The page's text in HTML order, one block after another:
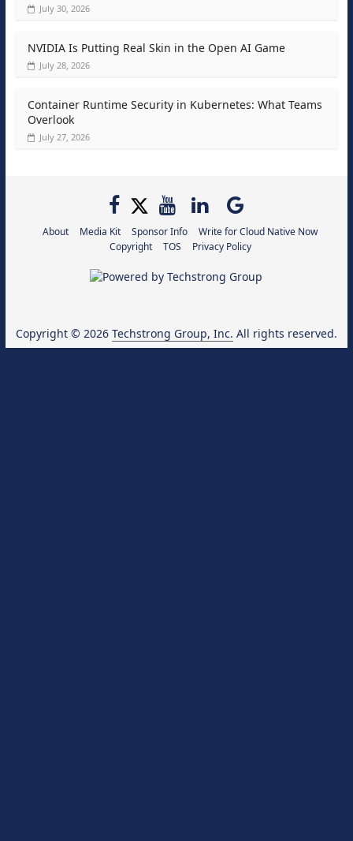
July 30, 2026
NVIDIA Is Putting Real Skin in the Open AI Game
July 28, 2026
Container Runtime Security in Kubernetes: What Teams
Overlook
July 27, 2026
About Media Kit Sponsor Info
Write for Cloud Native Now
Copyright
TOS Privacy Policy
Copyright © 2026 Techstrong Group, Inc. All rights reserved.